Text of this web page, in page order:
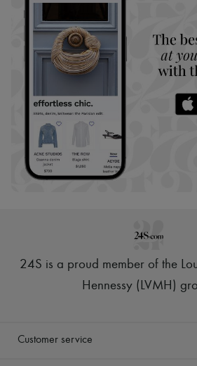
24S is a proud member of the
Hennessy (LVMH)
Customer service